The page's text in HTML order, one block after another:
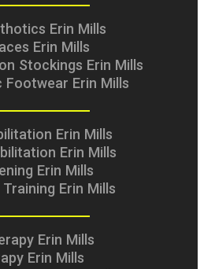
Erin Mills
Erin Mills
Stockings Erin Mills
Erin Mills
Erin Mills
Erin Mills
Erin Mills
Erin Mills
Erin Mills
Erin Mills